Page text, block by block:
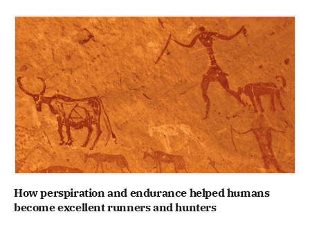
How perspiration and endurance helped humans
become excellent runners and hunters